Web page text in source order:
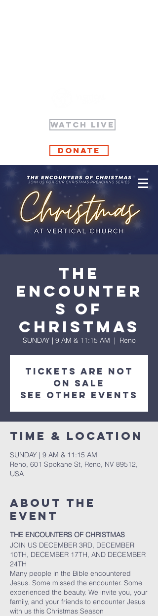
WATCH LIVE
Donate
The
Encounter
s of
Christmas
SUNDAY | 9 AM & 11:15 AM
  |
Reno
Tickets are not
on sale
See other events
Time & Location
SUNDAY | 9 AM & 11:15 AM
Reno, 601 Spokane St, Reno, NV 89512,
USA
About The
Event
THE ENCOUNTERS OF CHRISTMAS
JOIN US DECEMBER 3RD, DECEMBER
10TH, DECEMBER 17TH, AND DECEMBER
24TH
Many people in the Bible encountered
Jesus. Some missed the encounter. Some
experienced the beauty. We invite you, your
family, and your friends to encounter Jesus
with us this Christmas Season